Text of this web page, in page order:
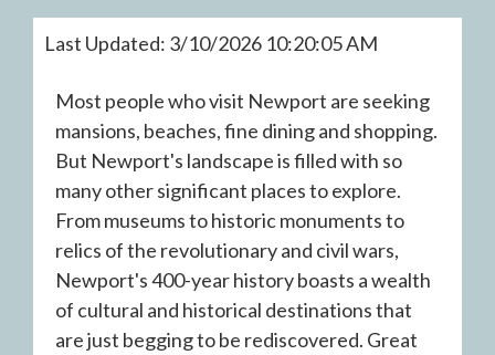
Last Updated: 3/10/2026 10:20:05 AM
Most people who visit Newport are seeking
mansions, beaches, fine dining and shopping.
But Newport's landscape is filled with so
many other significant places to explore.
From museums to historic monuments to
relics of the revolutionary and civil wars,
Newport's 400-year history boasts a wealth
of cultural and historical destinations that
are just begging to be rediscovered. Great